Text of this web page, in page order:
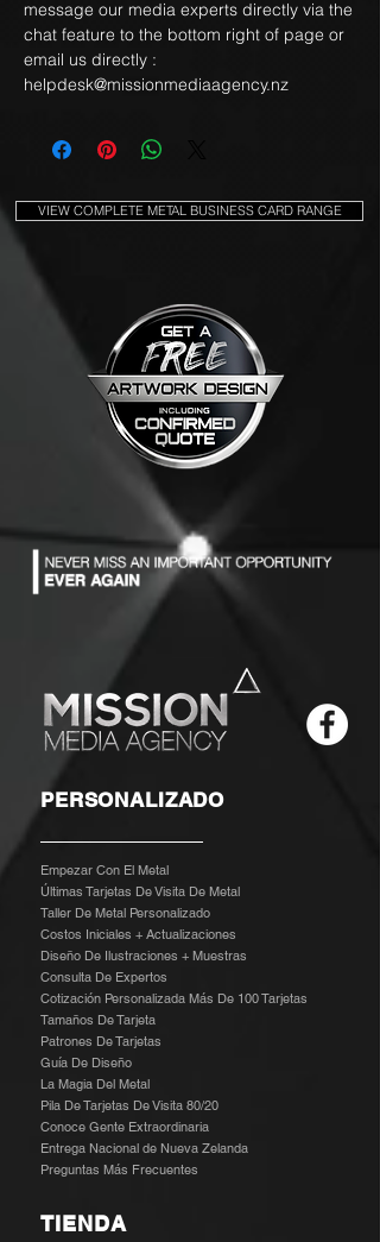
message our media experts directly via the
chat feature to the bottom right of page or
email us directly :
helpdesk@missionmediaagency.nz
VIEW COMPLETE METAL BUSINESS CARD RANGE
PERSONALIZADO
Empezar Con El Metal
Últimas Tarjetas De Visita De Metal
Taller De Metal Personalizado
Costos Iniciales + Actualizaciones
Diseño De Ilustraciones + Muestras
Consulta De Expertos
Cotización Personalizada Más De 100 Tarjetas
Tamaños De Tarjeta
Patrones De Tarjetas
Guía De Diseño
La Magia Del Metal
Pila De Tarjetas De Visita 80/20
Conoce Gente Extraordinaria
Entrega Nacional de Nueva Zelanda
Preguntas Más Frecuentes
TIENDA